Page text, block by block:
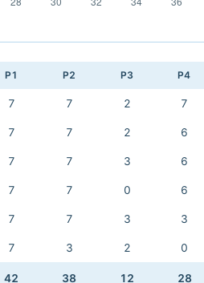
P1 P2 P3 P4
7 7 2 7
7 7 2 6
7 7 3 6
7 7 0 6
7 7 3 3
7 3 2 0
42 38 12 28